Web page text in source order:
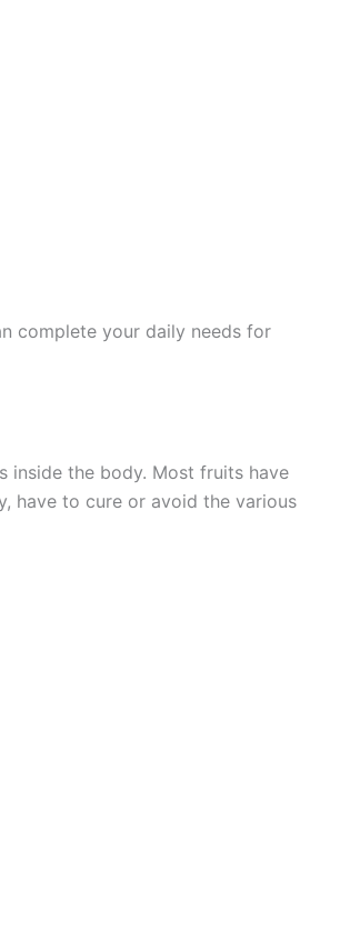
complete your daily needs for
inside the body. Most fruits have
have to cure or avoid the various